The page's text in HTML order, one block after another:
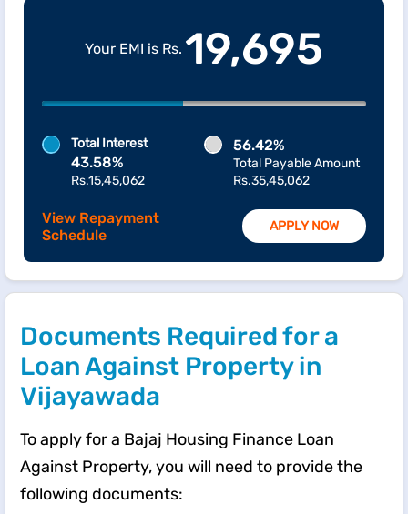
Your EMI is Rs. 19,695
Total Interest
43.58%
Rs.15,45,062
56.42%
Total Payable Amount
Rs.35,45,062
View Repayment
Schedule
APPLY NOW
Documents Required for a
Loan Against Property in
Vijayawada
To apply for a Bajaj Housing Finance Loan
Against Property, you will need to provide the
following documents: